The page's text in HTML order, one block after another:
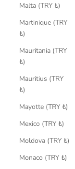
Malta (TRY ₺)
Martinique (TRY
₺)
Mauritania (TRY
₺)
Mauritius (TRY
₺)
Mayotte (TRY ₺)
Mexico (TRY ₺)
Moldova (TRY ₺)
Monaco (TRY ₺)